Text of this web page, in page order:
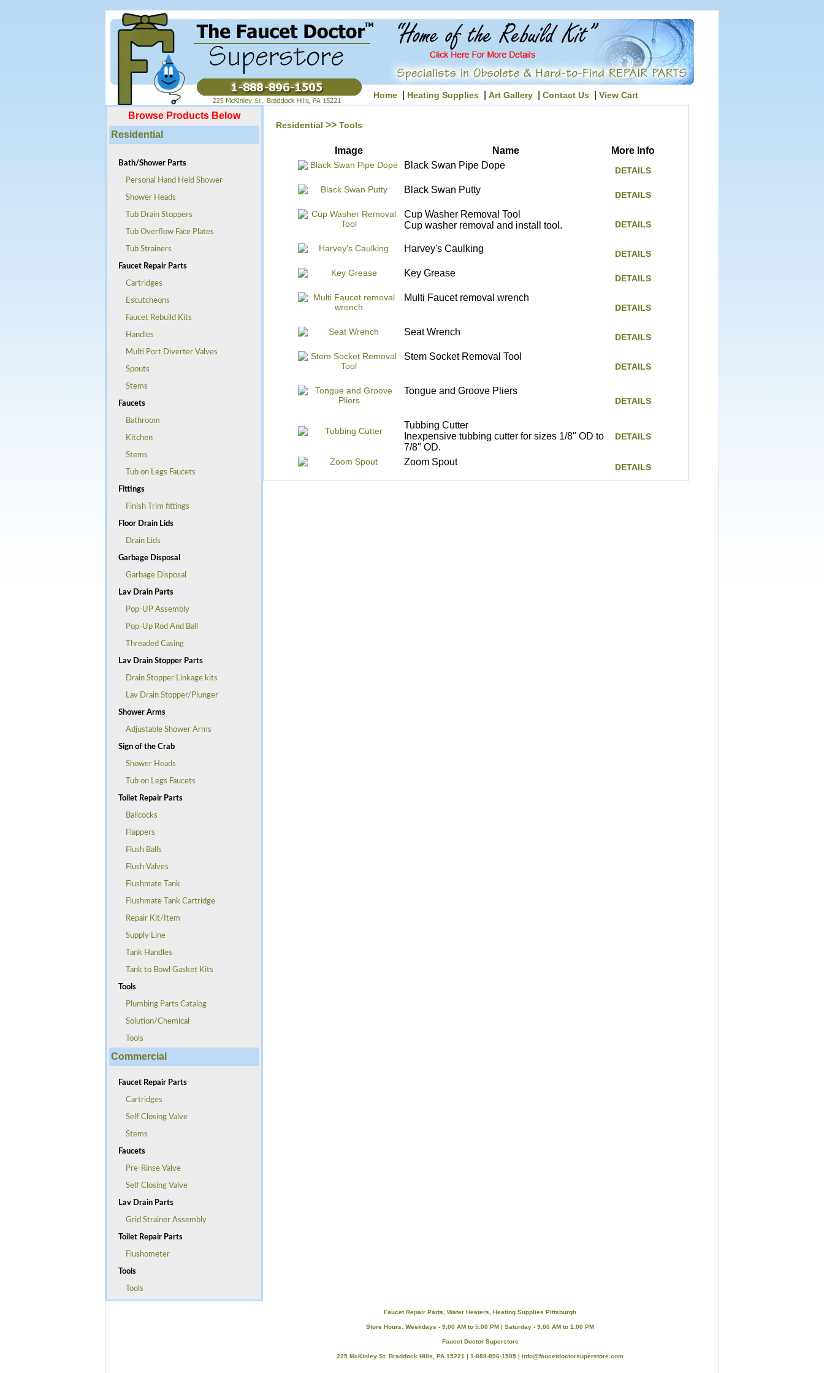
Home Heating Supplies Art Gallery Contact Us View Cart
Browse Products Below
Residential
Bath/Shower Parts
Personal Hand Held Shower
Shower Heads
Tub Drain Stoppers
Tub Overflow Face Plates
Tub Strainers
Faucet Repair Parts
Cartridges
Escutcheons
Faucet Rebuild Kits
Handles
Multi Port Diverter Valves
Spouts
Stems
Faucets
Bathroom
Kitchen
Stems
Tub on Legs Faucets
Fittings
Finish Trim fittings
Floor Drain Lids
Drain Lids
Garbage Disposal
Garbage Disposal
Lav Drain Parts
Pop-UP Assembly
Pop-Up Rod And Ball
Threaded Casing
Lav Drain Stopper Parts
Drain Stopper Linkage kits
Lav Drain Stopper/Plunger
Shower Arms
Adjustable Shower Arms
Sign of the Crab
Shower Heads
Tub on Legs Faucets
Toilet Repair Parts
Ballcocks
Flappers
Flush Balls
Flush Valves
Flushmate Tank
Flushmate Tank Cartridge
Repair Kit/Item
Supply Line
Tank Handles
Tank to Bowl Gasket Kits
Tools
Plumbing Parts Catalog
Solution/Chemical
Tools
Commercial
Faucet Repair Parts
Cartridges
Self Closing Valve
Stems
Faucets
Pre-Rinse Valve
Self Closing Valve
Lav Drain Parts
Grid Strainer Assembly
Toilet Repair Parts
Flushometer
Tools
Tools
Residential >> Tools
Image Name
More Info
Black Swan Pipe Dope
DETAILS
Black Swan Putty DETAILS
Cup Washer Removal Tool
Cup washer removal and install tool.
DETAILS
Harvey's Caulking DETAILS
Key Grease DETAILS
Multi Faucet removal wrench
DETAILS
Seat Wrench DETAILS
Stem Socket Removal Tool
DETAILS
Tongue and Groove Pliers
DETAILS
Tubbing Cutter
Inexpensive tubbing cutter for sizes 1/8" OD to
7/8" OD.
DETAILS
Zoom Spout DETAILS
Faucet Repair Parts, Water Heaters, Heating Supplies Pittsburgh
Store Hours: Weekdays - 9:00 AM to 5:00 PM | Saturday - 9:00 AM to 1:00 PM
Faucet Doctor Superstore
225 McKinley St. Braddock Hills, PA 15221 | 1-888-896-1505 | info@faucetdoctorsuperstore.com